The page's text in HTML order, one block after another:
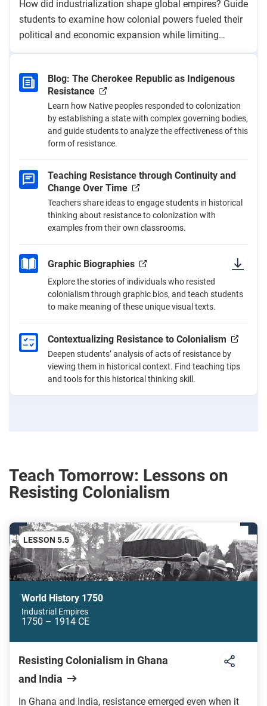
How did industrialization shape global empires? Guide
students to examine how colonial powers fueled their
political and economic expansion while limiting
colonized nations’ access to industrialization and fair
Blog: The Cherokee Republic as Indigenous
Resistance
Learn how Native peoples responded to colonization
by establishing a state with complex governing bodies,
and guide students to analyze the effectiveness of this
form of resistance.
Teaching Resistance through Continuity and
Change Over Time
Teachers share ideas to engage students in historical
thinking about resistance to colonization with
examples from their own classrooms.
Graphic Biographies
Explore the stories of individuals who resisted
colonialism through graphic bios, and teach students
to make meaning of these unique visual texts.
Contextualizing Resistance to Colonialism
Deepen students’ analysis of acts of resistance by
viewing them in historical context. Find teaching tips
and tools for this historical thinking skill.
Teach Tomorrow: Lessons on
Resisting Colonialism
LESSON 5.5
World History 1750
Industrial Empires
1750 – 1914 CE
Resisting Colonialism in Ghana
and India
In Ghana and India, resistance emerged even when it